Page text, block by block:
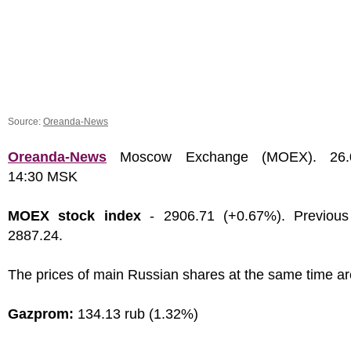
Source: Oreanda-News
Oreanda-News Moscow Exchange (MOEX).
14:30 MSK
MOEX stock index- 2906.71 (+0.67%).
2887.24.
The prices of main Russian shares at the same time
Gazprom: 134.13 rub (1.32%)